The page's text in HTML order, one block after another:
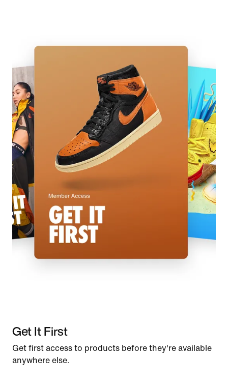
Get It First
Get first access to products before they're available
anywhere else.